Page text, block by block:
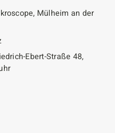
Mülheim an der
Ebert-Straße 48,